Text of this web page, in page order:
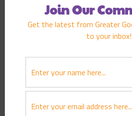
Join Our
Get the latest from Greater
to your inbox!